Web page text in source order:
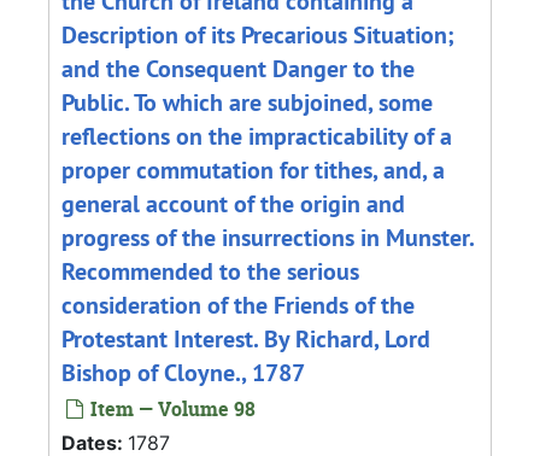
Description of its Precarious Situation;
and the Consequent Danger to the
Public. To which are subjoined, some
reflections on the impracticability of a
proper commutation for tithes, and, a
general account of the origin and
progress of the insurrections in Munster.
Recommended to the serious
consideration of the Friends of the
Protestant Interest. By Richard, Lord
Bishop of Cloyne., 1787
Item — Volume 98
Dates: 1787